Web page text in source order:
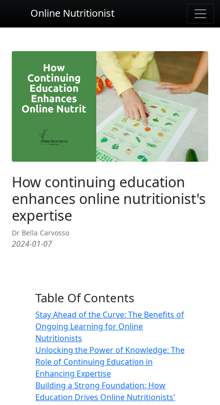
Online Nutritionist
How continuing education
enhances online nutritionist's
expertise
Dr Bella Carvosso
2024-01-07
Table Of Contents
Stay Ahead of the Curve: The Benefits of
Ongoing Learning for Online
Nutritionists
Unlocking the Power of Knowledge: The
Role of Continuing Education in
Enhancing Expertise
Building a Strong Foundation: How
Education Drives Online Nutritionists'